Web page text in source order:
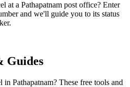
at a Pathapatnam post office? Enter
and we'll guide you to its status
Guides
Pathapatnam? These free tools and